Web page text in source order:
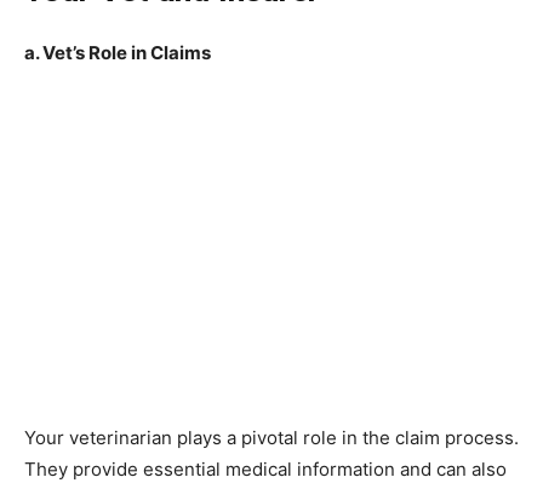
a. Vet’s Role in Claims
Your veterinarian plays a pivotal role in the claim process.
They provide essential medical information and can also